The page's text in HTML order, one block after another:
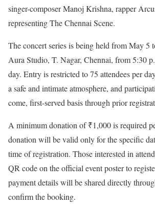
singer-composer Manoj Krishna, rapper
representing The Chennai Scene.
The concert series is being held from May 5
Aura Studio, T. Nagar, Chennai, from 5:30
day. Entry is restricted to 75 attendees per
a safe and intimate atmosphere, and
come, first-served basis through prior
A minimum donation of ₹1,000 is required
donation will be valid only for the specific
time of registration. Those interested in
QR code on the official event poster to
payment details will be shared directly
confirm the booking.